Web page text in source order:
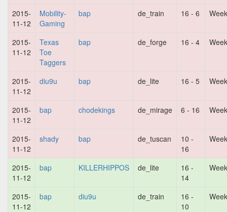
2015-
11-12
Mobility-
Gaming
bap de_train 16 - 6
2015-
11-12
Texas
Toe
Taggers
bap de_forge 16 - 4
2015-
11-12
diu9u bap de_lite 16 - 5
2015-
11-12
bap chodekings de_mirage 6 - 16
2015-
11-12
shady bap de_tuscan
10 -
16
2015-
11-12
bap KILLERHIPPOS de_lite
16 -
14
2015-
11-12
bap diu9u de_train
16 -
10